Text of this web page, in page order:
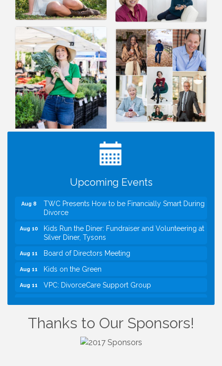
Upcoming Events
Jul 20
I Can Buy Myself Flowers, FLOWER FEST!
Registration Now Open!
VBA First Friday VBA Breakfast - Moved to Town
Green for FOX 5 Zip Trip!!
FOX 5 Zip Trip LIVE on Town Green
Summer on the Green Concerts
TWC Presents How to be Financially Smart During
Divorce
Kids Run the Diner: Fundraiser and Volunteering at
Silver Diner, Tysons
Board of Directors Meeting
Kids on the Green
VPC: DivorceCare Support Group
Registration Now Open!
VBA First Friday VBA Breakfast - Moved to Town
Green for FOX 5 Zip Trip!!
Thanks to Our Sponsors!